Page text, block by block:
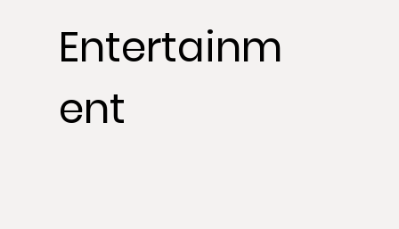
Entertainm
ent